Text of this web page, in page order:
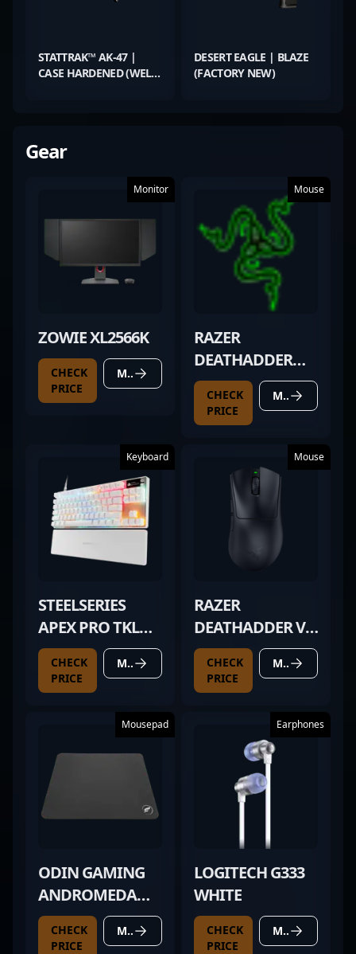
STATTRAK™ AK-47 |
CASE HARDENED (WELL-
DESERT EAGLE | BLAZE
(FACTORY NEW)
Gear
Monitor
ZOWIE XL2566K
CHECK
PRICE
MORE DETAILS
Mouse
RAZER
DEATHADDER
(2025
UNRELEASED)
CHECK
PRICE
MORE DETAILS
Keyboard
STEELSERIES
APEX PRO TKL
GEN 3 WHITE
CHECK
PRICE
MORE DETAILS
Mouse
RAZER
DEATHADDER V4
PRO BLACK
CHECK
PRICE
MORE DETAILS
Mousepad
ODIN GAMING
ANDROMEDA
PRO
CHECK
PRICE
MORE DETAILS
Earphones
LOGITECH G333
WHITE
CHECK
PRICE
MORE DETAILS